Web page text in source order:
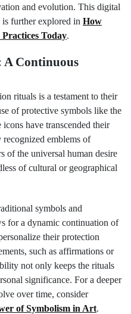
and evolution. This digital
further explored in How
Today.
A Continuous
rituals is a testament to their
of protective symbols like the
have transcended their
emblems of
of the universal human desire
of cultural or geographical
symbols and
for a dynamic continuation of
their protection
such as affirmations or
not only keeps the rituals
significance. For a deeper
over time, consider
of Symbolism in Art.